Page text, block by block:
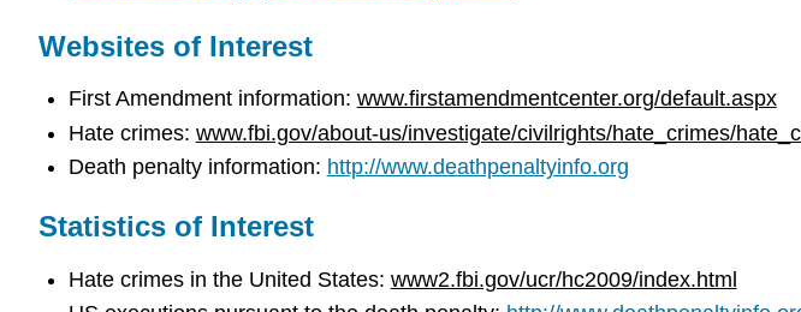
Websites of Interest
First Amendment information: www.firstamendmentcenter.org/default.aspx
Hate crimes: www.fbi.gov/about-us/investigate/civilrights/hate_crimes/
Death penalty information: http://www.deathpenaltyinfo.org
Statistics of Interest
Hate crimes in the United States: www2.fbi.gov/ucr/hc2009/index.html